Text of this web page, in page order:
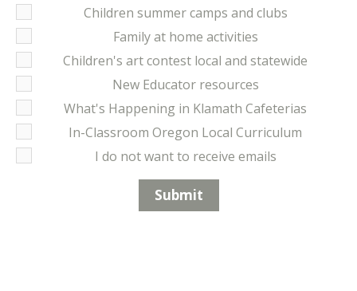
Children summer camps and clubs
Family at home activities
Children's art contest local and statewide
New Educator resources
What's Happening in Klamath Cafeterias
In-Classroom Oregon Local Curriculum
I do not want to receive emails